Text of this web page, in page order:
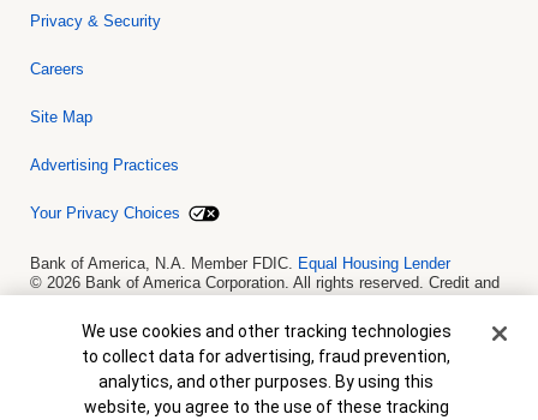
Privacy & Security
Careers
Site Map
Advertising Practices
Your Privacy Choices
Bank of America, N.A. Member FDIC. Equal Housing Lender
© 2026 Bank of America Corporation. All rights reserved. Credit and
is not a commitment to lend. Programs, rates, terms and conditions
are subject to change without notice.
Cookie Banner
We use cookies and other tracking technologies
to collect data for advertising, fraud prevention,
analytics, and other purposes. By using this
website, you agree to the use of these tracking